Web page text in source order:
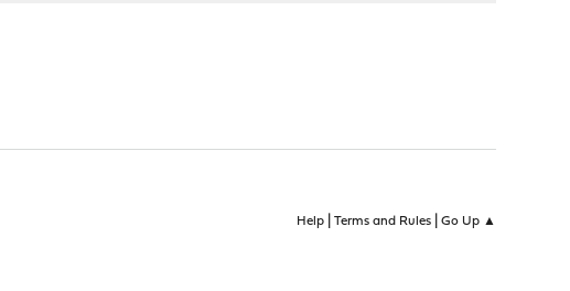
Help| Terms and Rules| Go Up ▲